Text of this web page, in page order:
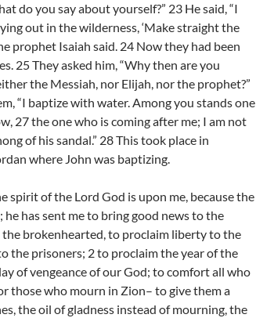
do you say about yourself?” 23 He said, “I
out in the wilderness, ‘Make straight the
prophet Isaiah said. 24 Now they had been
25 They asked him, “Why then are you
the Messiah, nor Elijah, nor the prophet?”
“I baptize with water. Among you stands one
27 the one who is coming after me; I am not
of his sandal.” 28 This took place in
where John was baptizing.
spirit of the Lord God is upon me, because the
he has sent me to bring good news to the
brokenhearted, to proclaim liberty to the
the prisoners; 2 to proclaim the year of the
of vengeance of our God; to comfort all who
those who mourn in Zion– to give them a
the oil of gladness instead of mourning, the